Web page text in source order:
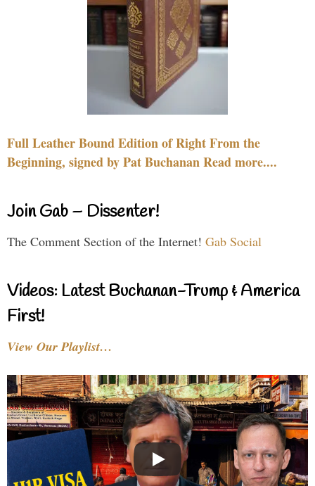
Full Leather Bound Edition of Right From the
Beginning, signed by Pat Buchanan Read more....
Join Gab – Dissenter!
The Comment Section of the Internet! Gab Social
Videos: Latest Buchanan-Trump & America
First!
View Our Playlist…